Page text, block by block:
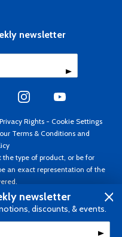
newsletter
Rights - Cookie Settings
Terms & Conditions and
the type of product, or be for
an exact representation of the
All rights reserved. Prices subject
currency USD.
newsletter
discounts, & events.